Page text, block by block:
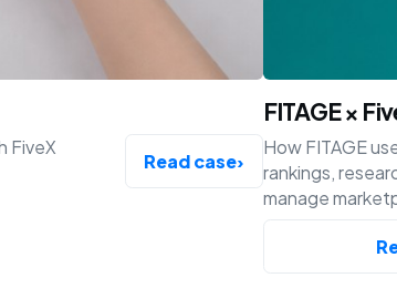
FiveX
Read case›
FITAGE ×
How FITAGE
rankings,
manage